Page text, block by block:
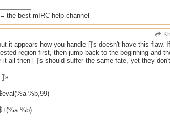
the best mIRC help channel
it appears how you handle []'s doesn't have this flaw.
region first, then jump back to the beginning and
it all then [ ]'s should suffer the same fate, yet they
]'s
%b,99)
%b)